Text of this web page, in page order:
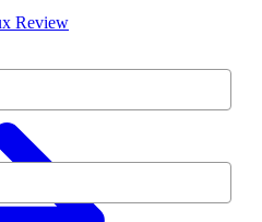
Review